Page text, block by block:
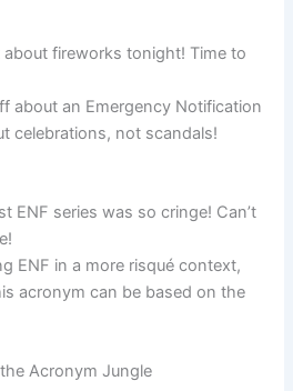
fireworks tonight! Time to
about an Emergency Notification
celebrations, not scandals!
ENF series was so cringe! Can’t
ENF in a more risqué context,
acronym can be based on the
Acronym Jungle